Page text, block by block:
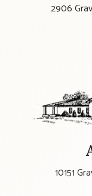
2906
10151